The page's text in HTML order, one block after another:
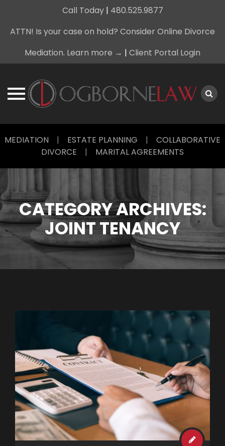
Call Today| 480.525.9877
ATTN! Is your case on hold? Consider Online Divorce
Mediation. Learn more → | Client Portal Login
toMEDIATION | ESTATE PLANNING | COLLABORATIVE
DIVORCE | MARITAL AGREEMENTS
CATEGORY ARCHIVES:
JOINT TENANCY